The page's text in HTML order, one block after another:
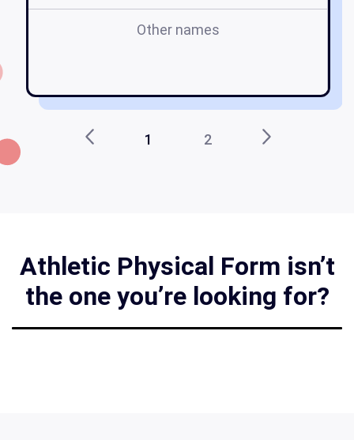
Other names
1 2
Athletic Physical Form isn’t
the one you’re looking for?